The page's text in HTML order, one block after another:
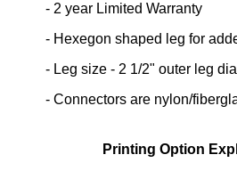
- 2 year Limited Warranty
- Hexegon shaped leg for
- Leg size - 2 1/2" outer leg
- Connectors are nylon/
Printing Option